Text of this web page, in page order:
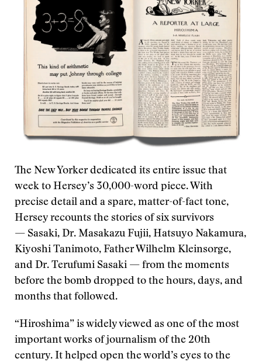
The New Yorker dedicated its entire issue that
week to Hersey’s 30,000-word piece. With
precise detail and a spare, matter-of-fact tone,
Hersey recounts the stories of six survivors
— Sasaki, Dr. Masakazu Fujii, Hatsuyo Nakamura,
Kiyoshi Tanimoto, Father Wilhelm Kleinsorge,
and Dr. Terufumi Sasaki — from the moments
before the bomb dropped to the hours, days, and
months that followed.
“Hiroshima” is widely viewed as one of the most
important works of journalism of the 20th
century. It helped open the world’s eyes to the